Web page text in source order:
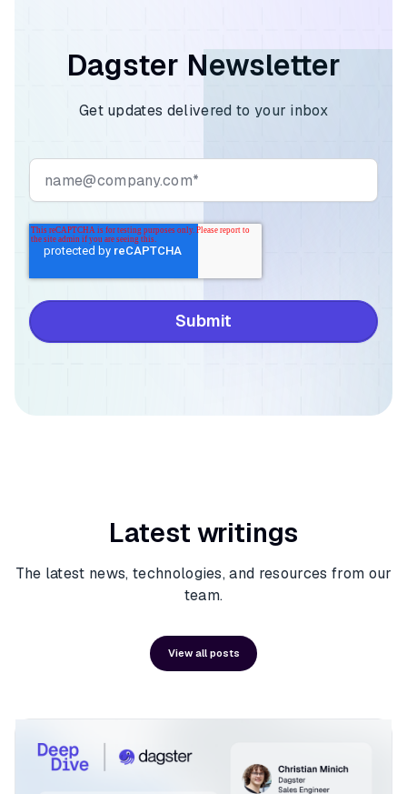
Dagster Newsletter
Get updates delivered to your inbox
Latest writings
The latest news, technologies, and resources from our
team.
View all posts